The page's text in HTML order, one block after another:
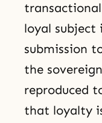
loyal subject
submission
the
reproduced
that loyalty